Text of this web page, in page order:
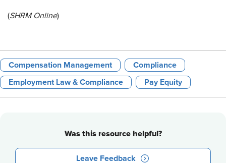
(SHRM Online)
Compensation Management Compliance
Employment Law & Compliance Pay Equity
Was this resource helpful?
Leave Feedback